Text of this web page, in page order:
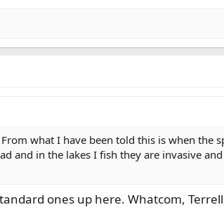
what I have been told this is when the
and in the lakes I fish they are invasive
ones up here. Whatcom,